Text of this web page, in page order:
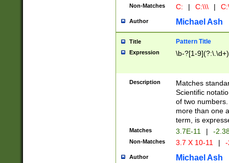
Non-Matches C: | C:\\\ |
Author Michael Ash
Title Pattern Title
Expression \b-?[1-
Description
Matches
Scientific
of two
more than one
term, is
Matches 3.7E-11 | -
Non-Matches 3.7 X 10-11 |
Author Michael Ash